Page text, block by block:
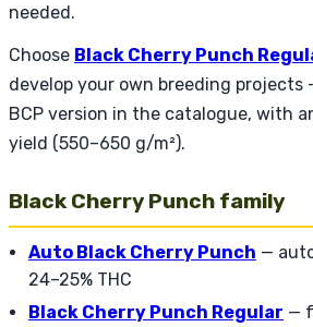
needed.
Choose Black Cherry Punch
develop your own breeding projects
BCP version in the catalogue, with
yield (550–650 g/m²).
Black Cherry Punch family
Auto Black Cherry Punch —
24–25% THC
Black Cherry Punch Regular —